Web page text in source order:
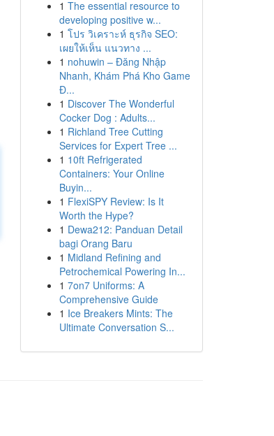
1 The essential resource to
developing positive w...
1 โปร วิเคราะห์ ธุรกิจ SEO:
เผยให้เห็น แนวทาง ...
1 nohuwin – Đăng Nhập
Nhanh, Khám Phá Kho Game
Đ...
1 Discover The Wonderful
Cocker Dog : Adults...
1 Richland Tree Cutting
Services for Expert Tree ...
1 10ft Refrigerated
Containers: Your Online
Buyin...
1 FlexiSPY Review: Is It
Worth the Hype?
1 Dewa212: Panduan Detail
bagi Orang Baru
1 Midland Refining and
Petrochemical Powering In...
1 7on7 Uniforms: A
Comprehensive Guide
1 Ice Breakers Mints: The
Ultimate Conversation S...